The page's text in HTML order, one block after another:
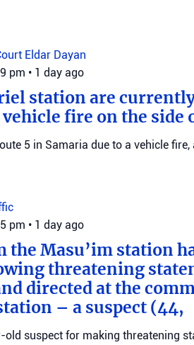
Eldar Dayan
pm • 1 day ago
station are
fire on the side
5 in Samaria due to a vehicle
pm • 1 day ago
Masu’im station
threatening
directed at the
– a suspect (44,
suspect for making threatening